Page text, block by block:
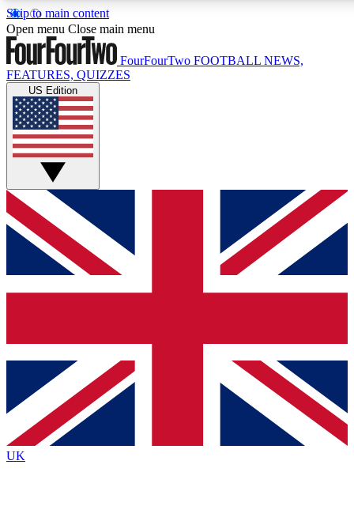
Skip to main content
17
MEMBER FEATURES
Live Q&A Sessions
Weekly interactive sessions
GET CLUB ACCESS QUICK
For the quickest way to join, simply enter your email below
and get access. We will send a confirmation and sign you
up to our newsletter to keep you updated on all your
Contact me with news and offers from other Future brands
By submitting your information you agree to the Terms & Conditions
Privacy Policy
and are aged 16 or over.
Open menu Close main menu
FourFourTwo FOOTBALL NEWS,
FEATURES, QUIZZES
US Edition
UK